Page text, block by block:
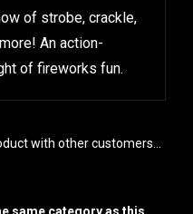
of strobe, crackle,
An action-
of fireworks fun.
with other customers...
same category as this